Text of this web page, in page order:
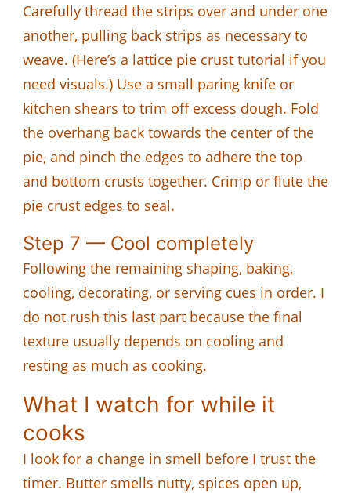
Carefully thread the strips over and under one
another, pulling back strips as necessary to
weave. (Here’s a lattice pie crust tutorial if you
need visuals.) Use a small paring knife or
kitchen shears to trim off excess dough. Fold
the overhang back towards the center of the
pie, and pinch the edges to adhere the top
and bottom crusts together. Crimp or flute the
pie crust edges to seal.
Step 7 — Cool completely
Following the remaining shaping, baking,
cooling, decorating, or serving cues in order. I
do not rush this last part because the final
texture usually depends on cooling and
resting as much as cooking.
What I watch for while it
cooks
I look for a change in smell before I trust the
timer. Butter smells nutty, spices open up,